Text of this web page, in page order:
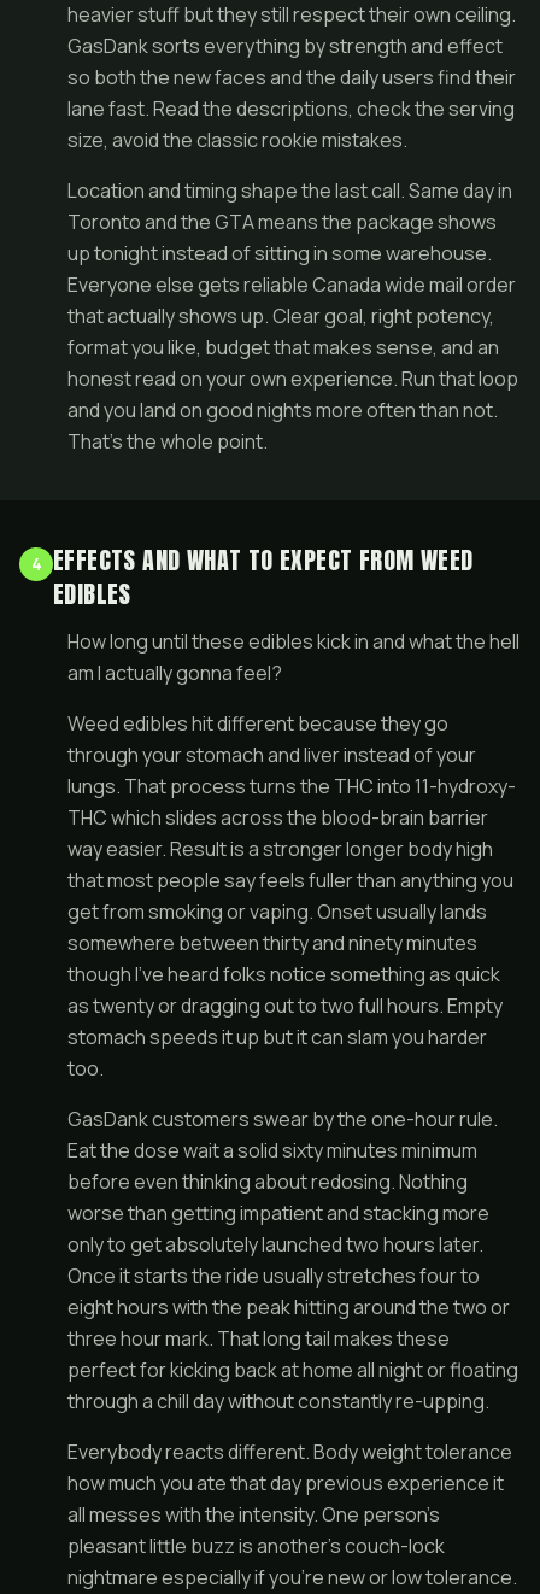
heavier stuff but they still respect their own ceiling.
GasDank sorts everything by strength and effect
so both the new faces and the daily users find their
lane fast. Read the descriptions, check the serving
size, avoid the classic rookie mistakes.
Location and timing shape the last call. Same day in
Toronto and the GTA means the package shows
up tonight instead of sitting in some warehouse.
Everyone else gets reliable Canada wide mail order
that actually shows up. Clear goal, right potency,
format you like, budget that makes sense, and an
honest read on your own experience. Run that loop
and you land on good nights more often than not.
That's the whole point.
4 EFFECTS AND WHAT TO EXPECT FROM WEED
EDIBLES
How long until these edibles kick in and what the hell
am I actually gonna feel?
Weed edibles hit different because they go
through your stomach and liver instead of your
lungs. That process turns the THC into 11-hydroxy-
THC which slides across the blood-brain barrier
way easier. Result is a stronger longer body high
that most people say feels fuller than anything you
get from smoking or vaping. Onset usually lands
somewhere between thirty and ninety minutes
though I’ve heard folks notice something as quick
as twenty or dragging out to two full hours. Empty
stomach speeds it up but it can slam you harder
too.
GasDank customers swear by the one-hour rule.
Eat the dose wait a solid sixty minutes minimum
before even thinking about redosing. Nothing
worse than getting impatient and stacking more
only to get absolutely launched two hours later.
Once it starts the ride usually stretches four to
eight hours with the peak hitting around the two or
three hour mark. That long tail makes these
perfect for kicking back at home all night or floating
through a chill day without constantly re-upping.
Everybody reacts different. Body weight tolerance
how much you ate that day previous experience it
all messes with the intensity. One person’s
pleasant little buzz is another’s couch-lock
nightmare especially if you’re new or low tolerance.